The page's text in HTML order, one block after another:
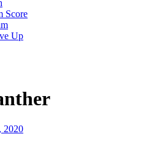
Score
Up
2020